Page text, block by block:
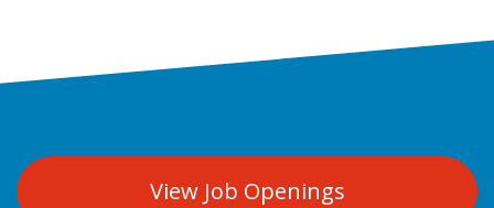
View Job Openings